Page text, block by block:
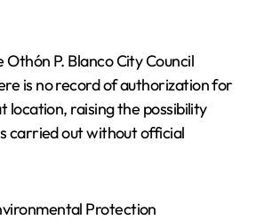
Othón P. Blanco City Council
is no record of authorization for
location, raising the possibility
carried out without official
Protection